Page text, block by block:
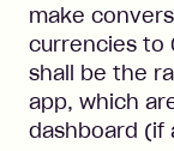
make
currencies to
shall be the
app, which
dashboard (if